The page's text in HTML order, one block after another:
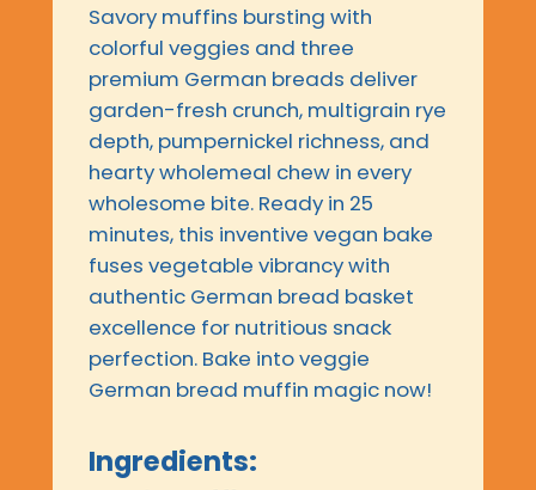
Savory muffins bursting with
colorful veggies and three
premium German breads deliver
garden-fresh crunch, multigrain rye
depth, pumpernickel richness, and
hearty wholemeal chew in every
wholesome bite. Ready in 25
minutes, this inventive vegan bake
fuses vegetable vibrancy with
authentic German bread basket
excellence for nutritious snack
perfection. Bake into veggie
German bread muffin magic now!
Ingredients: